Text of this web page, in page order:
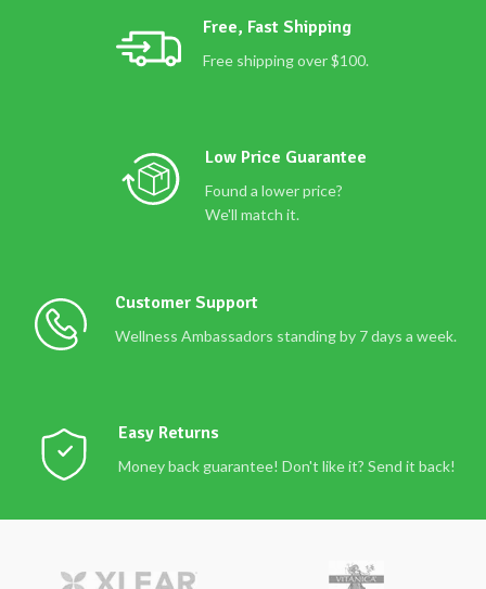
Free, Fast Shipping
Free shipping over $100.
Low Price Guarantee
Found a lower price?
We'll match it.
Customer Support
Wellness Ambassadors standing by 7 days a week.
Easy Returns
Money back guarantee! Don't like it? Send it back!